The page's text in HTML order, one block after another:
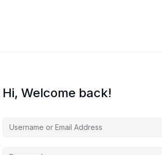
Hi, Welcome back!